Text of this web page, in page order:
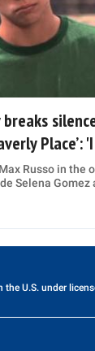
Place’:
Russo in the
Selena Gomez
U.S. under